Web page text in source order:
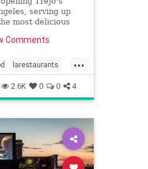
serving up
most delicious
Comments
...
larestaurants
2.6K 0 0 4